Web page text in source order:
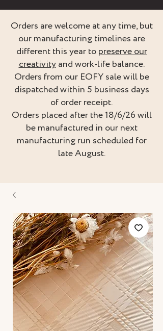
Orders are welcome at any time, but
our manufacturing timelines are
different this year topreserve our
creativityand work-life balance.
Orders from our EOFY sale will be
dispatched within 5 business days
of order receipt.
Orders placed after the 18/6/26 will
be manufactured in our next
manufacturing run scheduled for
late August.